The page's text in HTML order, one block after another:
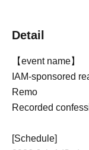
Detail
【event name】
IAM-sponsored
Remo
Recorded
[Schedule]